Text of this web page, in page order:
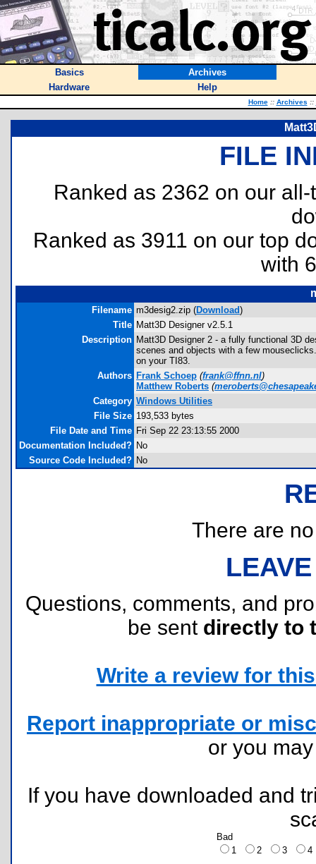
Basics
Archives
Hardware
Help
Home :: Archives ::
FILE
Ranked as 2362 on our
Ranked as 3911 on our top
with
Filename m3desig2.zip (Download)
Title Matt3D Designer v2.5.1
Description Matt3D Designer 2 - a fully functional 3D
scenes and objects with a few
on your TI83.
Authors Frank Schoep (frank@ffnn.nl)
Matthew Roberts (
Category Windows Utilities
File Size 193,533 bytes
File Date and Time Fri Sep 22 23:13:55 2000
Documentation Included? No
Source Code Included? No
There are
Questions, comments, and
be sent directly to
Write a review for
Report inappropriate or
or you
If you have downloaded and
Bad
1
2 3